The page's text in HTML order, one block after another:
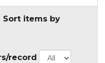
Sort items by
record